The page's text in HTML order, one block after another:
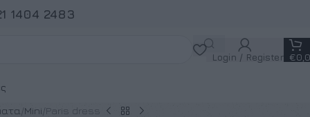
1404 2483
Login / Register €
Mini Paris dress